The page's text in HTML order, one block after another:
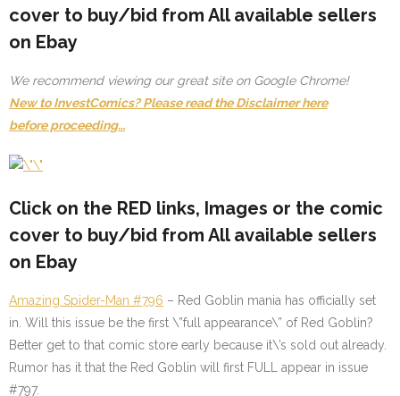
cover to buy/bid from All available sellers
on Ebay
We recommend viewing our great site on Google Chrome!
New to InvestComics? Please read the Disclaimer here
before proceeding…
Click on the RED links, Images or the comic
cover to buy/bid from All available sellers
on Ebay
Amazing Spider-Man #796 – Red Goblin mania has officially set
in. Will this issue be the first \”full appearance\” of Red Goblin?
Better get to that comic store early because it\’s sold out already.
Rumor has it that the Red Goblin will first FULL appear in issue
#797.